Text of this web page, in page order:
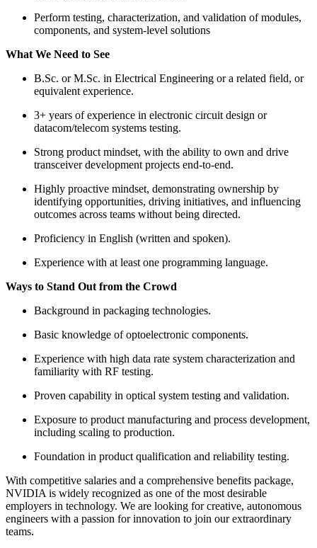
Perform testing, characterization, and validation of modules,
components, and system-level solutions
What We Need to See
B.Sc. or M.Sc. in Electrical Engineering or a related field, or
equivalent experience.
3+ years of experience in electronic circuit design or
datacom/telecom systems testing.
Strong product mindset, with the ability to own and drive
transceiver development projects end-to-end.
Highly proactive mindset, demonstrating ownership by
identifying opportunities, driving initiatives, and influencing
outcomes across teams without being directed.
Proficiency in English (written and spoken).
Experience with at least one programming language.
Ways to Stand Out from the Crowd
Background in packaging technologies.
Basic knowledge of optoelectronic components.
Experience with high data rate system characterization and
familiarity with RF testing.
Proven capability in optical system testing and validation.
Exposure to product manufacturing and process development,
including scaling to production.
Foundation in product qualification and reliability testing.
With competitive salaries and a comprehensive benefits package,
NVIDIA is widely recognized as one of the most desirable
employers in technology. We are looking for creative, autonomous
engineers with a passion for innovation to join our extraordinary
teams.